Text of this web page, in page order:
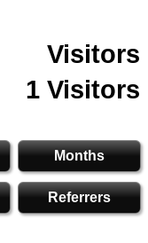
Visitors
1 Visitors
Months
Referrers